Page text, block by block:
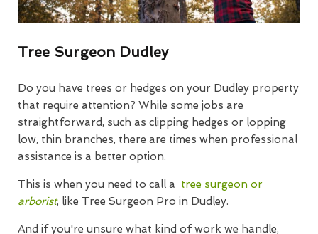
Tree Surgeon Dudley
Do you have trees or hedges on your Dudley property
that require attention? While some jobs are
straightforward, such as clipping hedges or lopping
low, thin branches, there are times when professional
assistance is a better option.
This is when you need to call a tree surgeon or
arborist, like Tree Surgeon Pro in Dudley.
And if you're unsure what kind of work we handle,